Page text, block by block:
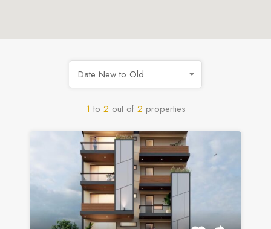
1 to 2 out of 2 properties
Date New to Old